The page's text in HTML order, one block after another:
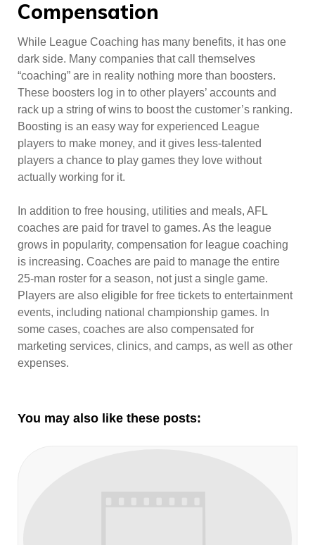
Compensation
While League Coaching has many benefits, it has one
dark side. Many companies that call themselves
“coaching” are in reality nothing more than boosters.
These boosters log in to other players’ accounts and
rack up a string of wins to boost the customer’s ranking.
Boosting is an easy way for experienced League
players to make money, and it gives less-talented
players a chance to play games they love without
actually working for it.
In addition to free housing, utilities and meals, AFL
coaches are paid for travel to games. As the league
grows in popularity, compensation for league coaching
is increasing. Coaches are paid to manage the entire
25-man roster for a season, not just a single game.
Players are also eligible for free tickets to entertainment
events, including national championship games. In
some cases, coaches are also compensated for
marketing services, clinics, and camps, as well as other
expenses.
You may also like these posts: